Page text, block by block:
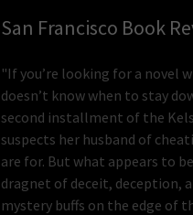
San Francisco Book
"If you’re looking for a novel
doesn’t know when to stay
second installment of the
suspects her husband of
are for. But what appears to
dragnet of deceit, deception,
mystery buffs on the edge of